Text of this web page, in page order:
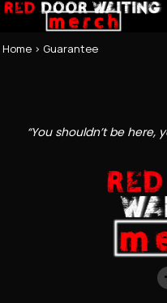
Home > Guarantee
“You shouldn’t be here,